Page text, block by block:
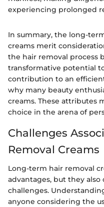
experiencing prolonged
In summary, the long-
creams merit
the hair removal process
transformative potential
contribution to an
why many beauty
creams. These attributes
choice in the arena of
Challenges
Removal Creams
Long-term hair removal
advantages, but they
challenges.
anyone considering the